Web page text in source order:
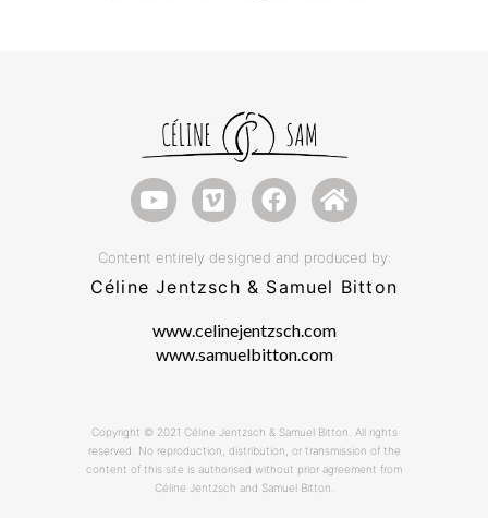
Content entirely designed and produced by:
Céline Jentzsch & Samuel Bitton
www.celinejentzsch.com
www.samuelbitton.com
Copyright © 2021 Céline Jentzsch & Samuel Bitton. All rights
reserved. No reproduction, distribution, or transmission of the
content of this site is authorised without prior agreement from
Céline Jentzsch and Samuel Bitton.